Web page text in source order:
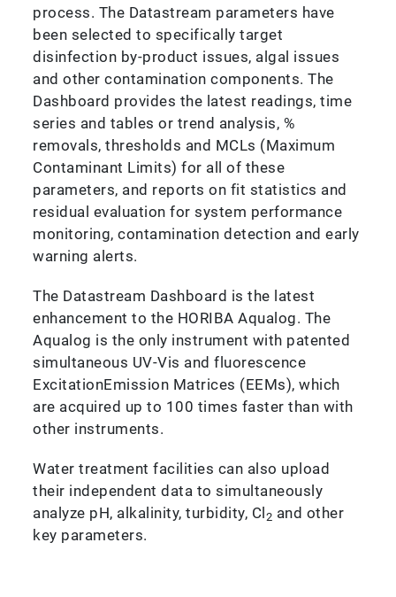
process. The Datastream parameters have
been selected to specifically target
disinfection by-product issues, algal issues
and other contamination components. The
Dashboard provides the latest readings, time
series and tables or trend analysis, %
removals, thresholds and MCLs (Maximum
Contaminant Limits) for all of these
parameters, and reports on fit statistics and
residual evaluation for system performance
monitoring, contamination detection and early
warning alerts.
The Datastream Dashboard is the latest
enhancement to the HORIBA Aqualog. The
Aqualog is the only instrument with patented
simultaneous UV-Vis and fluorescence
ExcitationEmission Matrices (EEMs), which
are acquired up to 100 times faster than with
other instruments.
Water treatment facilities can also upload
their independent data to simultaneously
analyze pH, alkalinity, turbidity, Cl2 and other
key parameters.